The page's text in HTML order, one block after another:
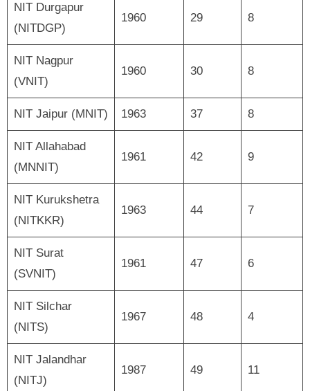
NIT Durgapur
(NITDGP)
1960 29 8
NIT Nagpur
(VNIT)
1960 30 8
NIT Jaipur (MNIT) 1963 37 8
NIT Allahabad
(MNNIT)
1961 42 9
NIT Kurukshetra
(NITKKR)
1963 44 7
NIT Surat
(SVNIT)
1961 47 6
NIT Silchar
(NITS)
1967 48 4
NIT Jalandhar
(NITJ)
1987 49 11